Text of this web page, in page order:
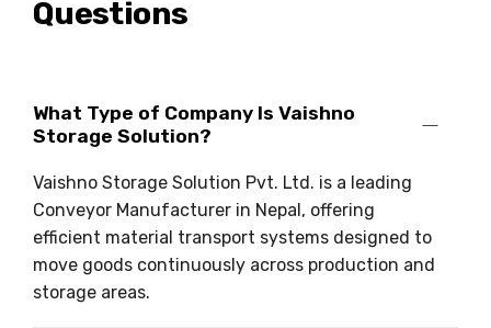
Questions
What Type of Company Is Vaishno
Storage Solution?
Vaishno Storage Solution Pvt. Ltd. is a leading
Conveyor Manufacturer in Nepal, offering
efficient material transport systems designed to
move goods continuously across production and
storage areas.